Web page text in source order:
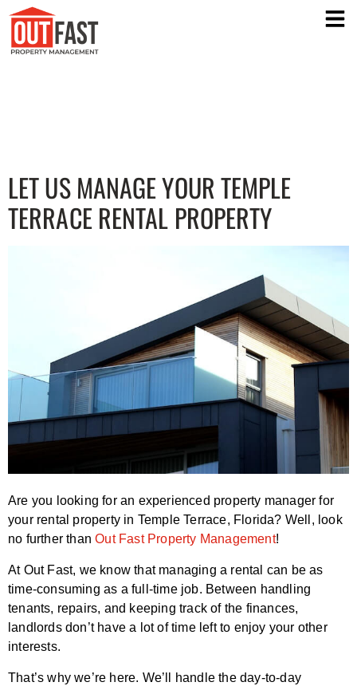
LET US MANAGE YOUR TEMPLE
TERRACE RENTAL PROPERTY
Are you looking for an experienced property manager for
your rental property in Temple Terrace, Florida? Well, look
no further thanOut Fast Property Management!
At Out Fast, we know that managing a rental can be as
time-consuming as a full-time job. Between handling
tenants, repairs, and keeping track of the finances,
landlords don’t have a lot of time left to enjoy your other
interests.
That’s why we’re here. We’ll handle the day-to-day